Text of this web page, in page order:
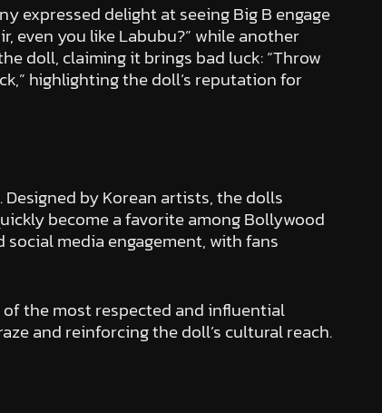
expressed delight at seeing Big B engage
even you like Labubu?” while another
doll, claiming it brings bad luck: “Throw
highlighting the doll’s reputation for
by Korean artists, the dolls
become a favorite among Bollywood
media engagement, with fans
the most respected and influential
and reinforcing the doll’s cultural reach.